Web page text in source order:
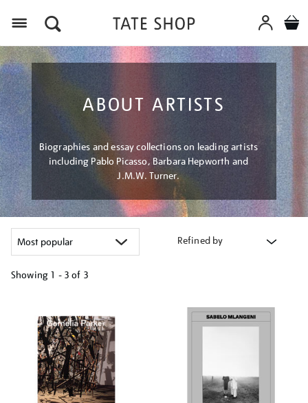
ABOUT ARTISTS
Biographies and essay collections on leading artists
including Pablo Picasso, Barbara Hepworth and
J.M.W. Turner.
Refined by
Showing 1 - 3 of 3
results